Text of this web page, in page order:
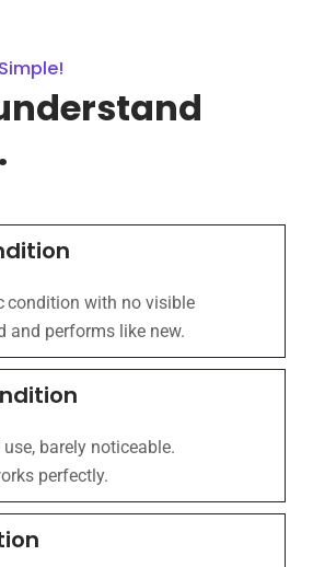
condition with no visible
and performs like new.
barely noticeable.
perfectly.